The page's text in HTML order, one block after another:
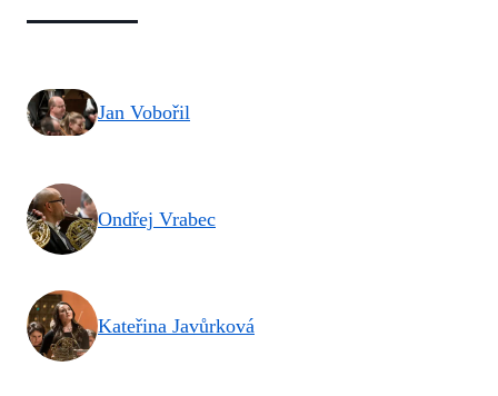
Jan Vobořil
Ondřej Vrabec
Kateřina Javůrková